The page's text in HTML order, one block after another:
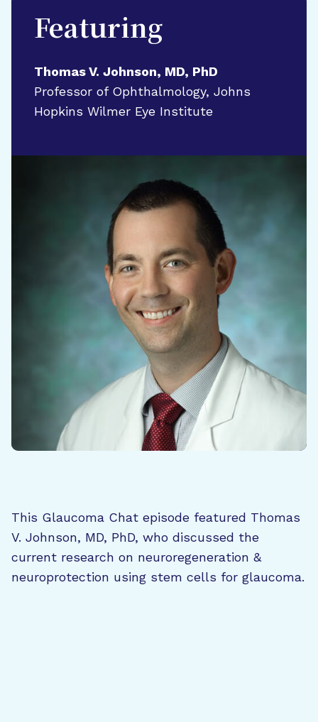
Featuring
Thomas V. Johnson, MD, PhD
Professor of Ophthalmology, Johns
Hopkins Wilmer Eye Institute
This Glaucoma Chat episode featured Thomas
V. Johnson, MD, PhD, who discussed the
current research on neuroregeneration &
neuroprotection using stem cells for glaucoma.